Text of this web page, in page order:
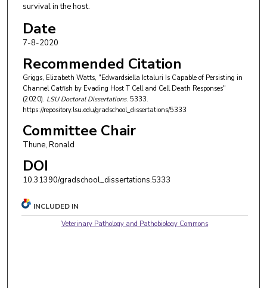
survival in the host.
Date
7-8-2020
Recommended Citation
Griggs, Elizabeth Watts, "Edwardsiella Ictaluri Is Capable of Persisting in
Channel Catfish by Evading Host T Cell and Cell Death Responses"
(2020). LSU Doctoral Dissertations. 5333.
https://repository.lsu.edu/gradschool_dissertations/5333
Committee Chair
Thune, Ronald
DOI
10.31390/gradschool_dissertations.5333
INCLUDED IN
Veterinary Pathology and Pathobiology Commons